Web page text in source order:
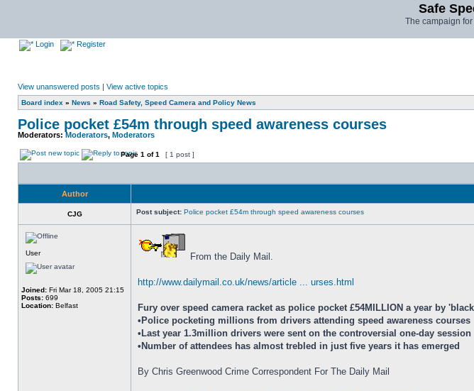
Safe
The campaign
Login Register
View unanswered posts | View active topics
Board index » News » Road Safety, Speed Camera and Policy News
Police pocket £54m through speed awareness courses
Moderators:Moderators, Moderators
Page 1 of1 [ 1 post ]
Author
CJG Post subject: Police pocket £54m through speed awareness courses
User
Joined: Fri Mar 18, 2005 21:15
Posts: 699
Location: Belfast
From the Daily Mail.
http://www.dailymail.co.uk/news/article ... urses.html
Fury over speed camera racket as police pocket £54MILLION a year by
•Police pocketing millions from drivers attending speed awareness courses
•Last year 1.3million drivers were sent on the controversial one-day session
•Number of attendees has almost trebled in just five years it has emerged
By Chris Greenwood Crime Correspondent For The Daily Mail